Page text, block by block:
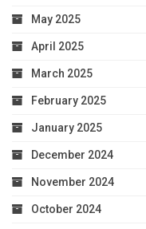
May 2025
April 2025
March 2025
February 2025
January 2025
December 2024
November 2024
October 2024